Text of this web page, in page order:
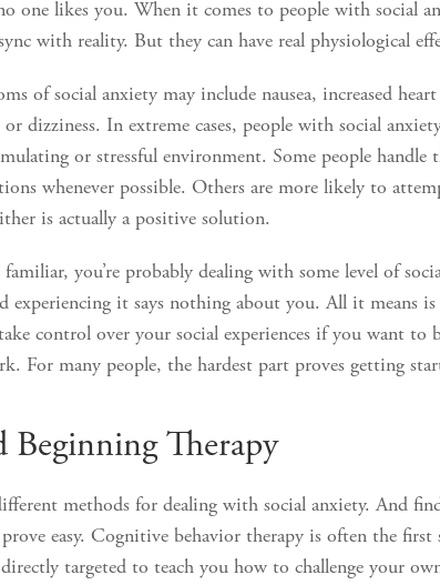
one likes you. When it comes to people with social
with reality. But they can have real physiological
of social anxiety may include nausea, increased
dizziness. In extreme cases, people with social
or stressful environment. Some people handle
whenever possible. Others are more likely to
is actually a positive solution.
you’re probably dealing with some level of
experiencing it says nothing about you. All it means
control over your social experiences if you want to
For many people, the hardest part proves getting
Beginning Therapy
methods for dealing with social anxiety. And
easy. Cognitive behavior therapy is often the
targeted to teach you how to challenge your